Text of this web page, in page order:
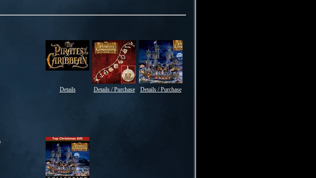
Details Details / Purchase Details / Purchase